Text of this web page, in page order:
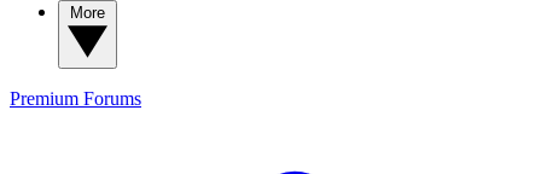
Premium Forums